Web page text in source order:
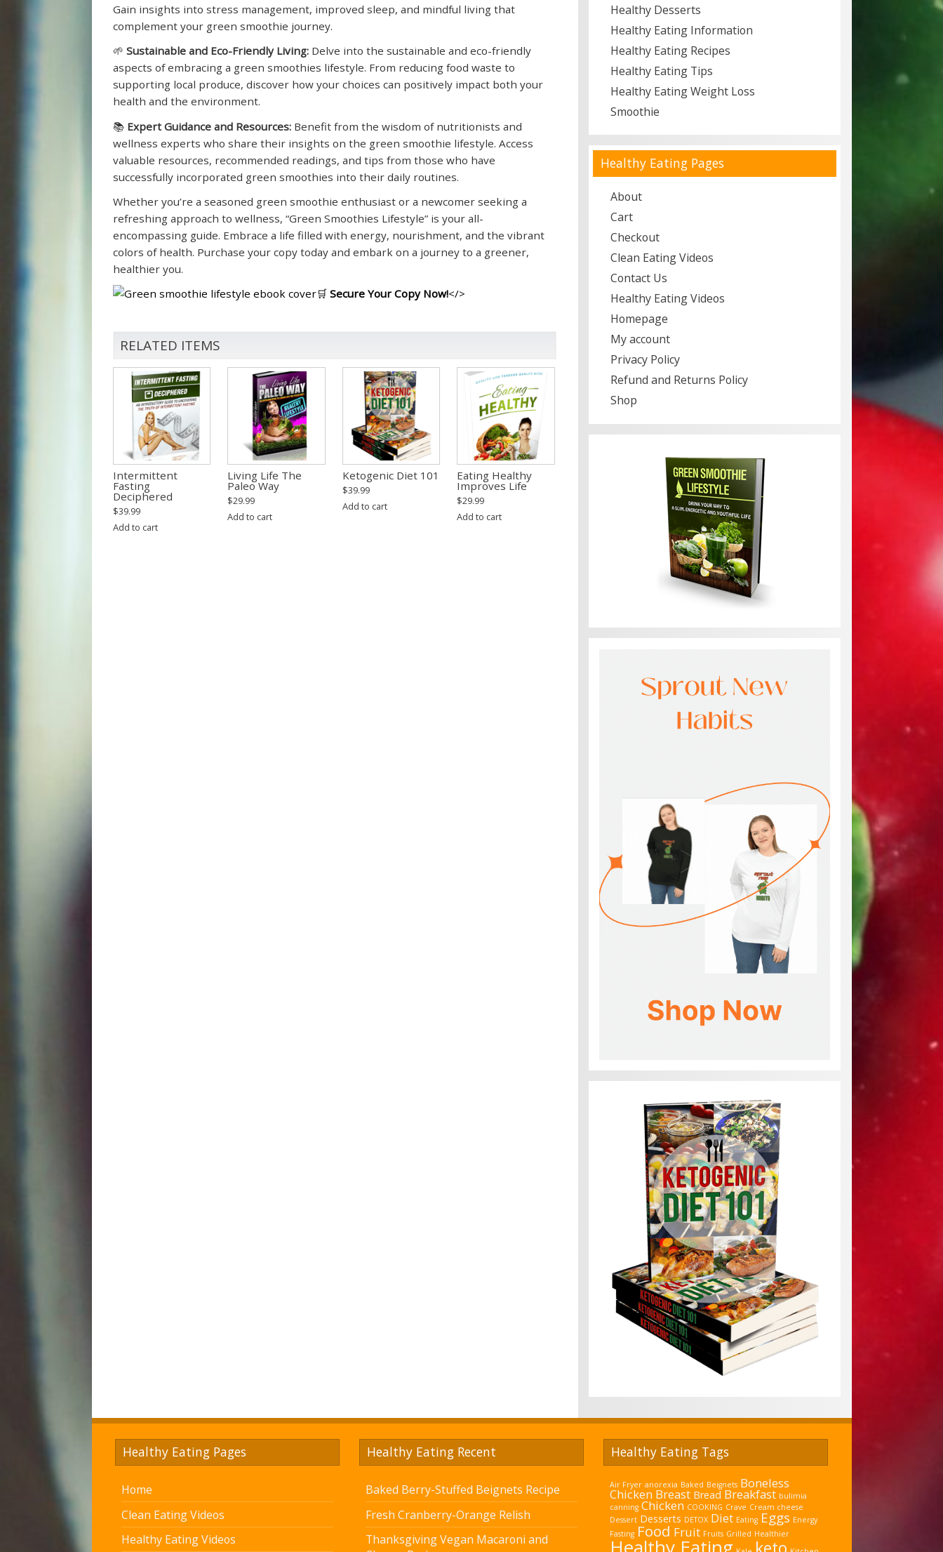
Gain insights into stress management, improved sleep, and mindful living that
complement your green smoothie journey.
🌱 Sustainable and Eco-Friendly Living:Delve into the sustainable and eco-friendly
aspects of embracing a green smoothies lifestyle. From reducing food waste to
supporting local produce, discover how your choices can positively impact both your
health and the environment.
📚 Expert Guidance and Resources:Benefit from the wisdom of nutritionists and
wellness experts who share their insights on the green smoothie lifestyle. Access
valuable resources, recommended readings, and tips from those who have
successfully incorporated green smoothies into their daily routines.
Whether you’re a seasoned green smoothie enthusiast or a newcomer seeking a
refreshing approach to wellness, “Green Smoothies Lifestyle” is your all-
encompassing guide. Embrace a life filled with energy, nourishment, and the vibrant
colors of health. Purchase your copy today and embark on a journey to a greener,
healthier you.
🛒 Secure Your Copy Now!</>
RELATED ITEMS
Intermittent
Fasting
Deciphered
$39.99
Add to cart
Living Life The
Paleo Way
$29.99
Add to cart
Ketogenic Diet 101
$39.99
Add to cart
Eating Healthy
Improves Life
$29.99
Add to cart
Healthy Desserts
Healthy Eating Information
Healthy Eating Recipes
Healthy Eating Tips
Healthy Eating Weight Loss
Smoothie
Healthy Eating Pages
About
Cart
Checkout
Clean Eating Videos
Contact Us
Healthy Eating Videos
Homepage
My account
Privacy Policy
Refund and Returns Policy
Shop
Healthy Eating Pages
Home
Clean Eating Videos
Healthy Eating Videos
Healthy Eating Recent
Baked Berry-Stuffed Beignets Recipe
Fresh Cranberry-Orange Relish
Thanksgiving Vegan Macaroni and
Healthy Eating Tags
Air Fryer anorexia Baked Beignets Boneless
Chicken Breast Bread Breakfast bulimia
canning Chicken COOKING Crave Cream cheese
Dessert Desserts DETOX Diet Eating Eggs Energy
Fasting Food Fruit Fruits Grilled Healthier